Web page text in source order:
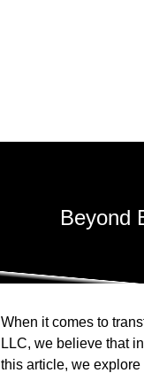
Beyond
When it comes to
LLC, we believe that
this article, we